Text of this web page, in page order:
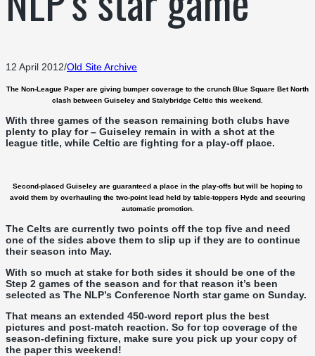
12 April 2012/Old Site Archive
The Non-League Paper are giving bumper coverage to the crunch Blue Square Bet North
clash between Guiseley and Stalybridge Celtic this weekend.
With three games of the season remaining both clubs have
plenty to play for – Guiseley remain in with a shot at the
league title, while Celtic are fighting for a play-off place.
Second-placed Guiseley are guaranteed a place in the play-offs but will be hoping to
avoid them by overhauling the two-point lead held by table-toppers Hyde and securing
automatic promotion.
The Celts are currently two points off the top five and need
one of the sides above them to slip up if they are to continue
their season into May.
With so much at stake for both sides it should be one of the
Step 2 games of the season and for that reason it’s been
selected as The NLP’s Conference North star game on Sunday.
That means an extended 450-word report plus the best
pictures and post-match reaction. So for top coverage of the
season-defining fixture, make sure you pick up your copy of
the paper this weekend!